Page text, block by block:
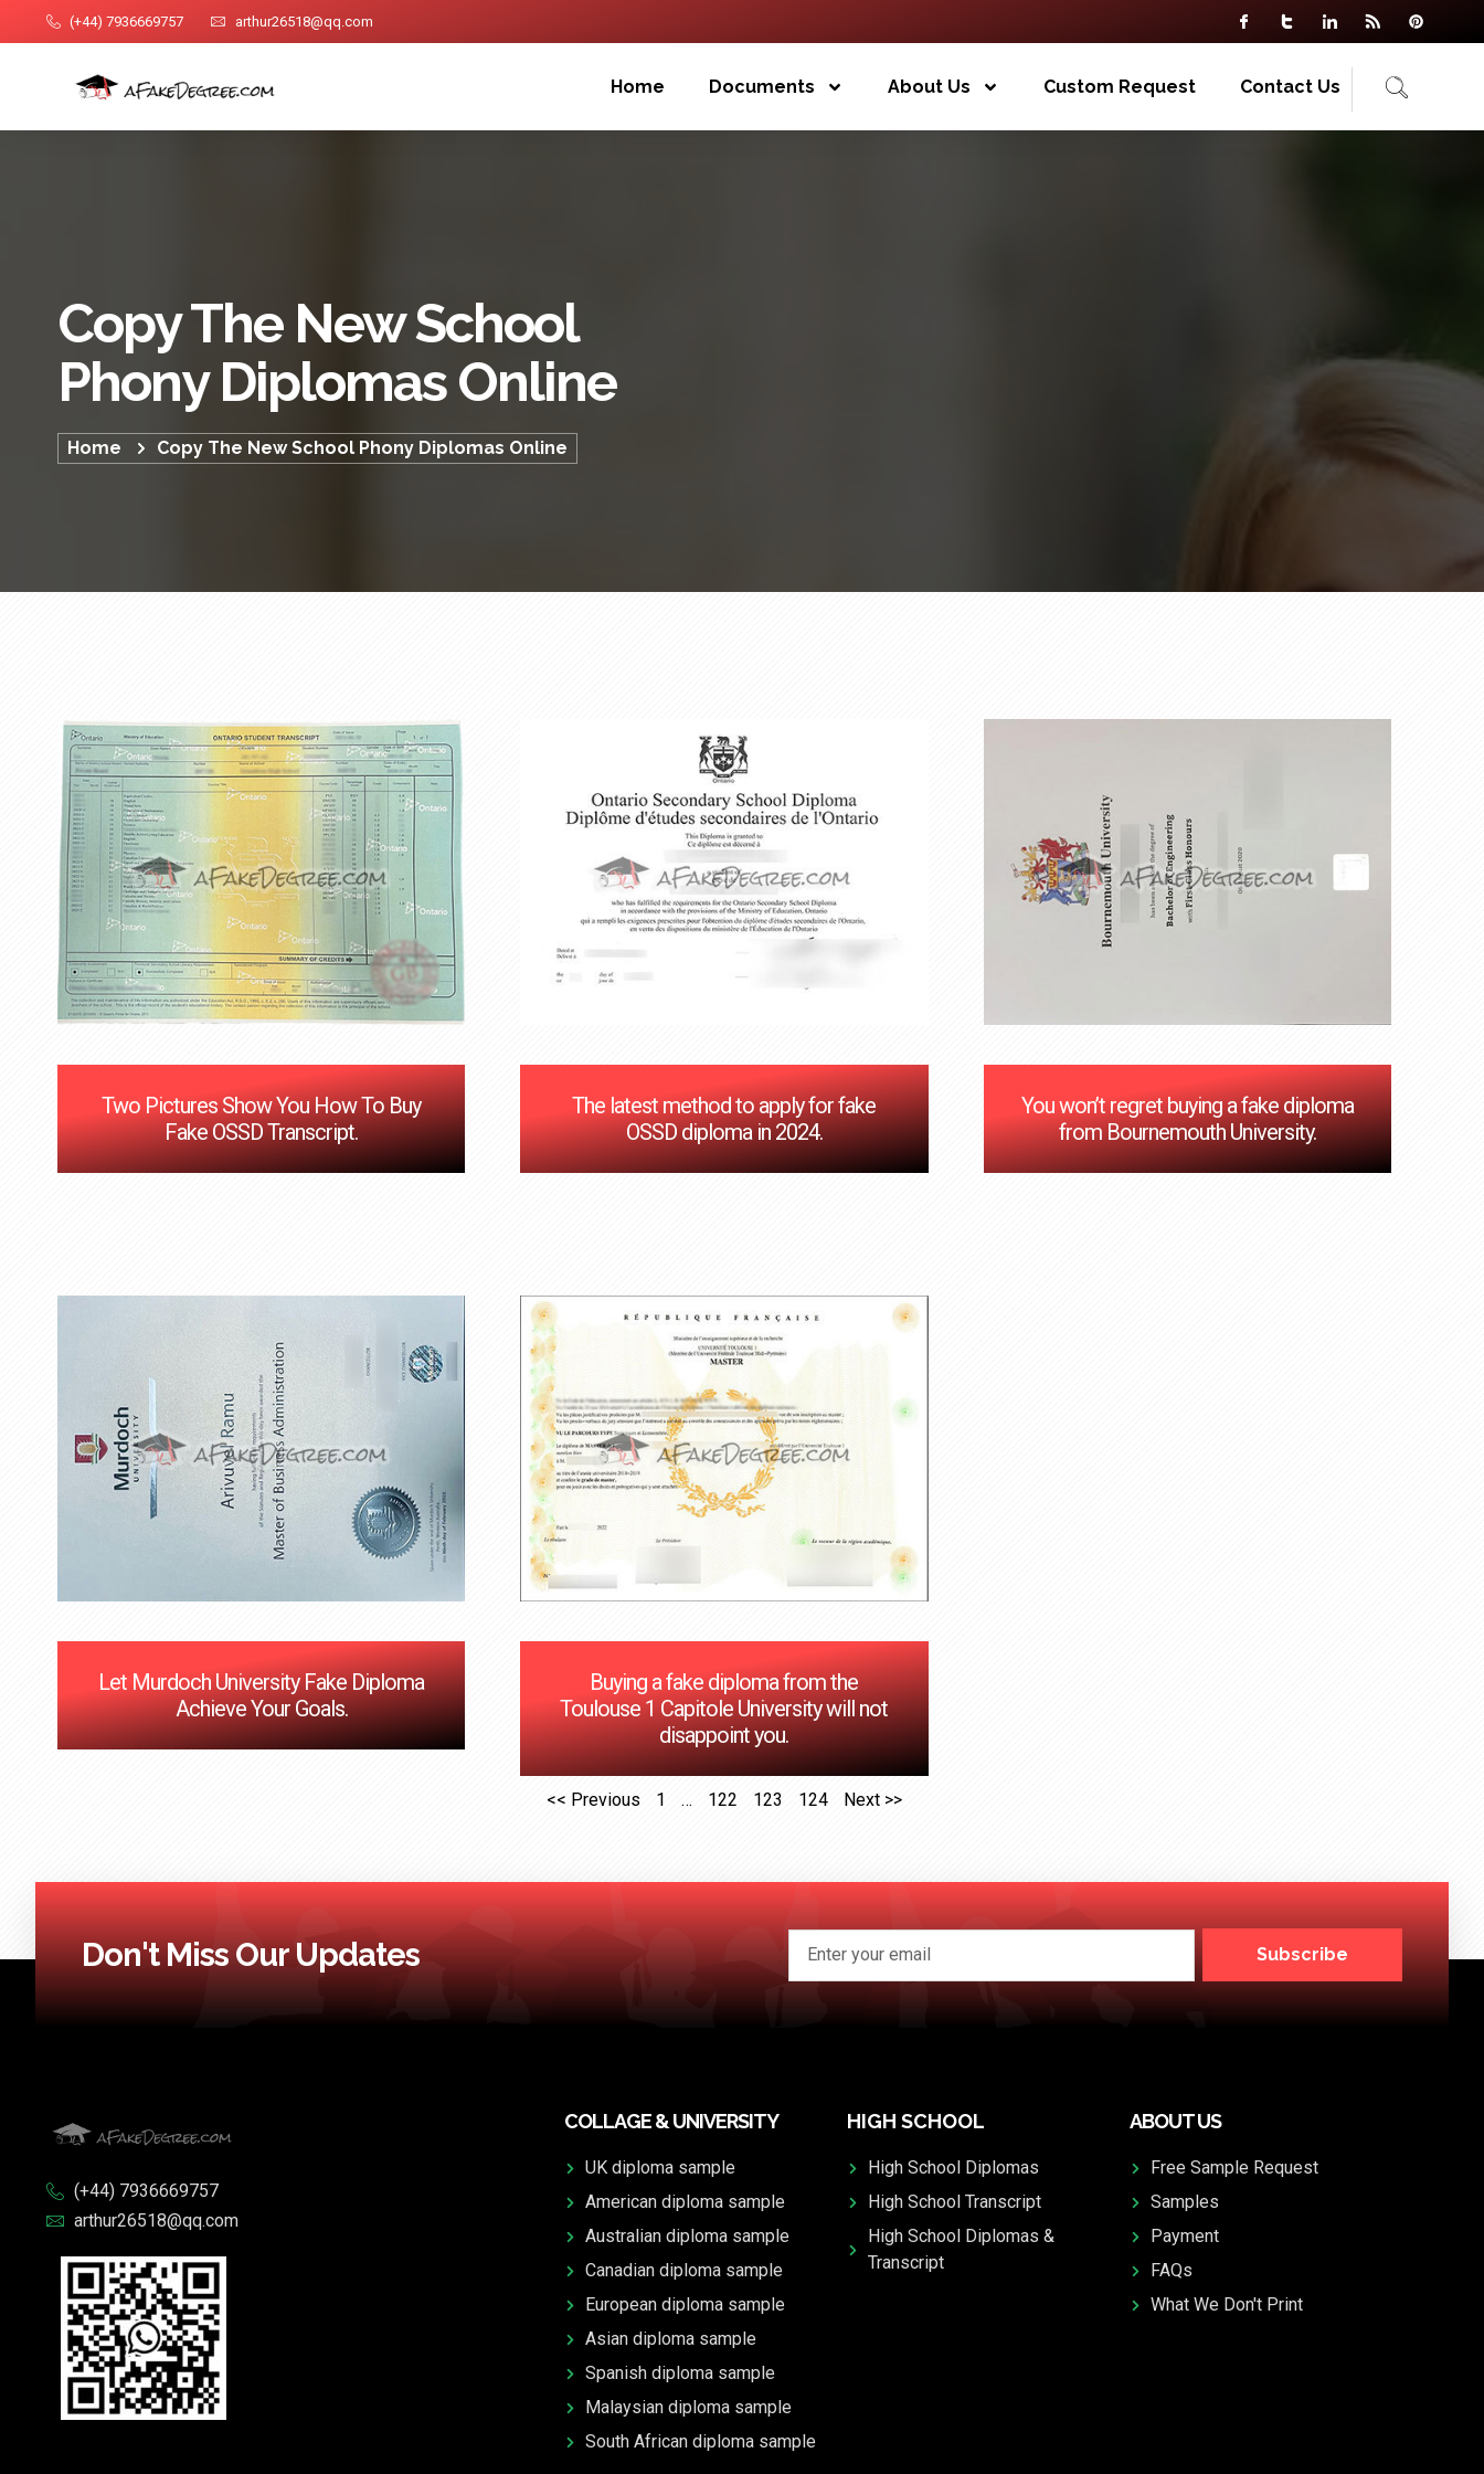
(+44) 7936669757 arthur26518@qq.com
Home Documents About Us Custom Request Contact Us
Copy The New School
Phony Diplomas Online
Home Copy The New School Phony Diplomas Online
Two Pictures Show You How To Buy
Fake OSSD Transcript.
The latest method to apply for fake
OSSD diploma in 2024.
You won’t regret buying a fake diploma
from Bournemouth University.
Let Murdoch University Fake Diploma
Achieve Your Goals.
Buying a fake diploma from the
Toulouse 1 Capitole University will not
disappoint you.
<< Previous 1 … 122 123 124 Next >>
Don't Miss Our Updates Subscribe
(+44) 7936669757
arthur26518@qq.com
COLLAGE & UNIVERSITY
UK diploma sample
American diploma sample
Australian diploma sample
Canadian diploma sample
European diploma sample
Asian diploma sample
Spanish diploma sample
Malaysian diploma sample
South African diploma sample
HIGH SCHOOL
High School Diplomas
High School Transcript
High School Diplomas &
Transcript
ABOUT US
Free Sample Request
Samples
Payment
FAQs
What We Don't Print